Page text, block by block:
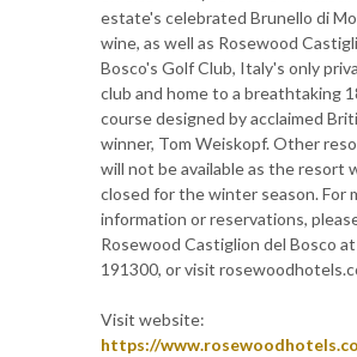
estate's celebrated Brunello di
wine, as well as Rosewood
Bosco's Golf Club, Italy's only
club and home to a breathtaking
course designed by acclaimed
winner, Tom Weiskopf. Other
will not be available as the resort
closed for the winter season. For
information or reservations,
Rosewood Castiglion del Bosco
191300, or visit
Visit website:
https://